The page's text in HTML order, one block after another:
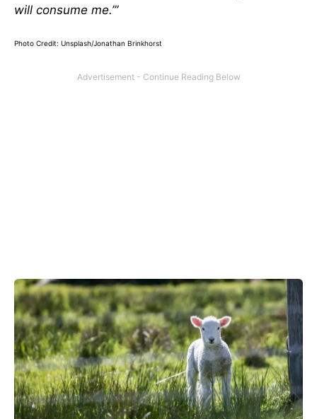
will consume me.’”
Photo Credit: Unsplash/Jonathan Brinkhorst